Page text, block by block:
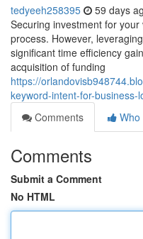
tedyeeh258395 59 days
Securing investment for
process. However,
significant time efficiency
acquisition of funding
https://
keyword-intent-for-business-
Comments
Who
Comments
Submit a Comment
No HTML